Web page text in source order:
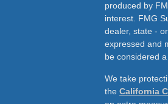
produced by
interest. FMG
dealer, state -
expressed and
be considered
We take
the California